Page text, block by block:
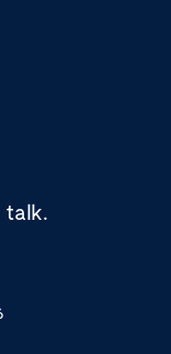
talk.